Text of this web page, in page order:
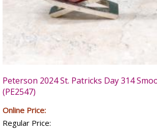
Peterson 2024 St. Patricks Day 314
(PE2547)
Online Price:
Regular Price: